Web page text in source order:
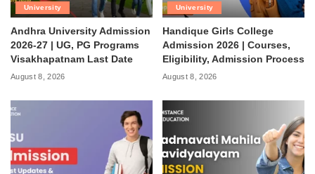
University
Andhra University Admission
2026-27 | UG, PG Programs
Visakhapatnam Last Date
August 8, 2026
University
Handique Girls College
Admission 2026 | Courses,
Eligibility, Admission Process
August 8, 2026